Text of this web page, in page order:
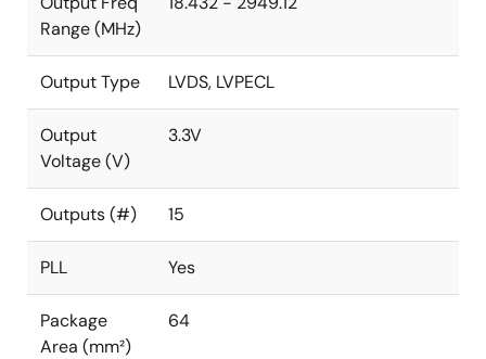
Range (MHz)
Output Type LVDS, LVPECL
Output
Voltage (V)
3.3V
Outputs (#) 15
PLL Yes
Package
Area (mm²)
64